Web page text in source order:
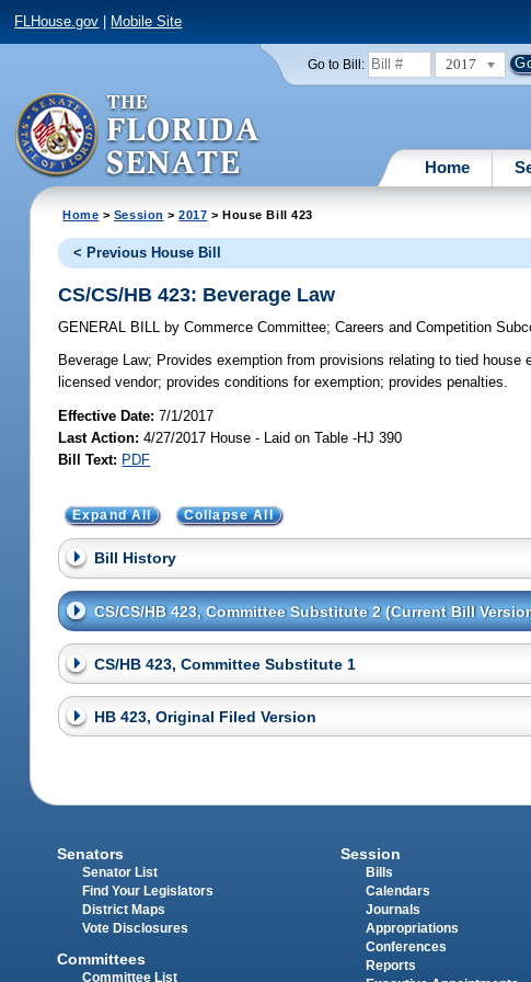
FLHouse.gov Mobile Site
Go to Bill: 2017
Home
Home > Session >2017 > House Bill 423
< Previous House Bill
CS/CS/HB 423: Beverage Law
GENERAL BILL by Commerce Committee;Careers and Competition
Beverage Law; Provides exemption from provisions relating to tied
licensed vendor; provides conditions for exemption; provides penalties.
Effective Date:7/1/2017
Last Action: 4/27/2017 House - Laid on Table -HJ 390
Bill Text: PDF
Expand All Collapse All
Bill History
CS/CS/HB 423, Committee Substitute 2 (Current Bill
CS/HB 423, Committee Substitute 1
HB 423, Original Filed Version
Senators
Senator List
Find Your Legislators
District Maps
Vote Disclosures
Committees
Committee List
Session
Bills
Calendars
Journals
Appropriations
Conferences
Reports